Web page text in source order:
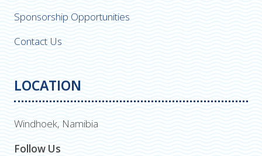
Sponsorship Opportunities
Contact Us
LOCATION
Windhoek, Namibia
Follow Us